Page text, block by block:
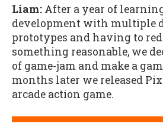
Liam: After a year of
development with multiple
prototypes and having to
something reasonable, we
of game-jam and make a
months later we released
arcade action game.